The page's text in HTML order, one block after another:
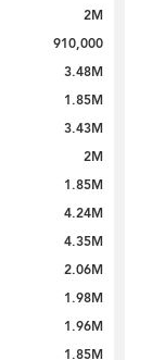
2M
910,000
3.48M
1.85M
3.43M
2M
1.85M
4.24M
4.35M
2.06M
1.98M
1.96M
1.85M